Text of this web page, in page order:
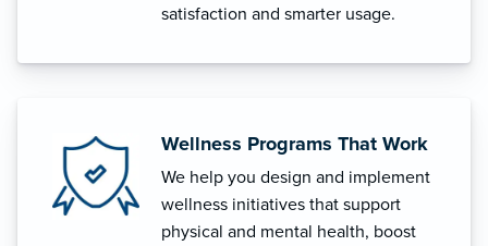
satisfaction and smarter usage.
Wellness Programs That Work
We help you design and implement
wellness initiatives that support
physical and mental health, boost